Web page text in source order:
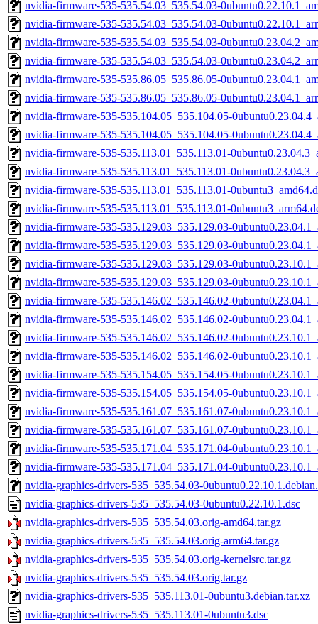
nvidia-firmware-535-535.54.03_535.54.03-
nvidia-firmware-535-535.54.03_535.54.03-
nvidia-firmware-535-535.54.03_535.54.03-
nvidia-firmware-535-535.54.03_535.54.03-
nvidia-firmware-535-535.86.05_535.86.05-
nvidia-firmware-535-535.86.05_535.86.05-
nvidia-firmware-535-535.104.05_535.104.05-
nvidia-firmware-535-535.104.05_535.104.05-
nvidia-firmware-535-535.113.01_535.113.01-
nvidia-firmware-535-535.113.01_535.113.01-
nvidia-firmware-535-535.113.01_535.113.01-
nvidia-firmware-535-535.113.01_535.113.01-
nvidia-firmware-535-535.129.03_535.129.03-
nvidia-firmware-535-535.129.03_535.129.03-
nvidia-firmware-535-535.129.03_535.129.03-
nvidia-firmware-535-535.129.03_535.129.03-
nvidia-firmware-535-535.146.02_535.146.02-
nvidia-firmware-535-535.146.02_535.146.02-
nvidia-firmware-535-535.146.02_535.146.02-
nvidia-firmware-535-535.146.02_535.146.02-
nvidia-firmware-535-535.154.05_535.154.05-
nvidia-firmware-535-535.154.05_535.154.05-
nvidia-firmware-535-535.161.07_535.161.07-
nvidia-firmware-535-535.161.07_535.161.07-
nvidia-firmware-535-535.171.04_535.171.04-
nvidia-firmware-535-535.171.04_535.171.04-
nvidia-graphics-drivers-535_535.54.03-
nvidia-graphics-drivers-535_535.54.03-0ubuntu0.22.10.1.dsc
nvidia-graphics-drivers-535_535.54.03.orig-amd64.tar.gz
nvidia-graphics-drivers-535_535.54.03.orig-arm64.tar.gz
nvidia-graphics-drivers-535_535.54.03.orig-kernelsrc.tar.gz
nvidia-graphics-drivers-535_535.54.03.orig.tar.gz
nvidia-graphics-drivers-535_535.113.01-0ubuntu3.debian.tar.xz
nvidia-graphics-drivers-535_535.113.01-0ubuntu3.dsc